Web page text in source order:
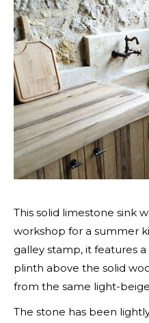
This solid limestone sink
workshop for a summer
galley stamp, it features
plinth above the solid
from the same light-
The stone has been